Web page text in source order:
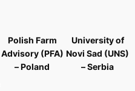
Polish Farm
Advisory (PFA)
– Poland
University of
Novi Sad (UNS)
– Serbia